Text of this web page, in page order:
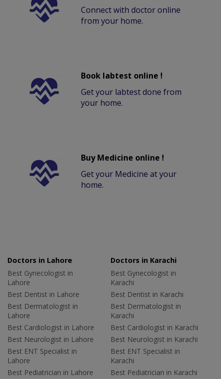
Connect with doctor online
from your home.
Book labtest online !
Get your labtest done from
your home.
Buy Medicine online !
Get your Medicine at your
home.
Doctors in Lahore
Best Gynecologist in
Lahore
Best Dentist in Lahore
Best Dermatologist in
Lahore
Best Cardiologist in Lahore
Best Neurologist in Lahore
Best ENT Specialist in
Lahore
Best Pediatrician in Lahore
Doctors in Karachi
Best Gynecologist in
Karachi
Best Dentist in Karachi
Best Dermatologist in
Karachi
Best Cardiologist in Karachi
Best Neurologist in Karachi
Best ENT Specialist in
Karachi
Best Pediatrician in Karachi